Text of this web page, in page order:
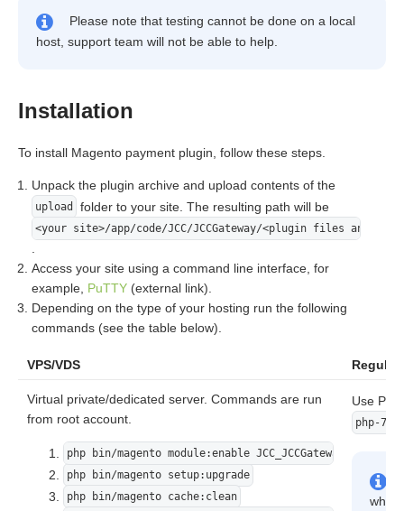
Please note that testing cannot be done on a local
host, support team will not be able to help.
Installation
To install Magento payment plugin, follow these steps.
Unpack the plugin archive and upload contents of the
upload folder to your site. The resulting path will be
<your site>/app/code/JCC/JCCGateway/<plugin files and
.
Access your site using a command line interface, for
example, PuTTY (external link).
Depending on the type of your hosting run the following
commands (see the table below).
VPS/VDS
Virtual private/dedicated server. Commands are run
from root account.
php bin/magento module:enable JCC_JCCGateway
php bin/magento setup:upgrade
php bin/magento cache:clean
Use
php-7.2